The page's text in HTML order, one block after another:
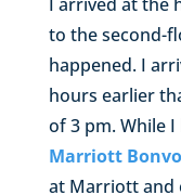
to the second-
happened. I
hours earlier
of 3 pm. While I
Marriott
at Marriott and